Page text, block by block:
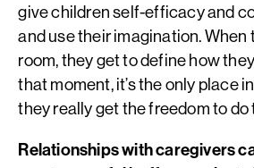
give children self-efficacy and
and use their imagination. When
room, they get to define how
that moment, it’s the only place
they really get the freedom to do
Relationships with caregivers